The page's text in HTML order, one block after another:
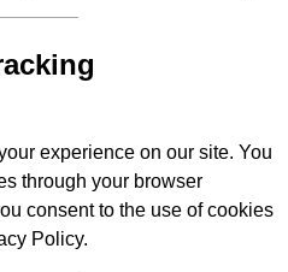
experience on our site. You
through your browser
consent to the use of cookies
Policy.